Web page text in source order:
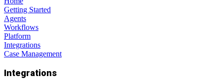
Getting Started
Agents
Workflows
Platform
Integrations
Case Management
Integrations